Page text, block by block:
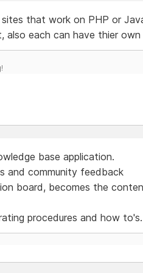
that work on PHP or
each can have thier own
base application.
and community feedback
board, becomes the
procedures and how to's.